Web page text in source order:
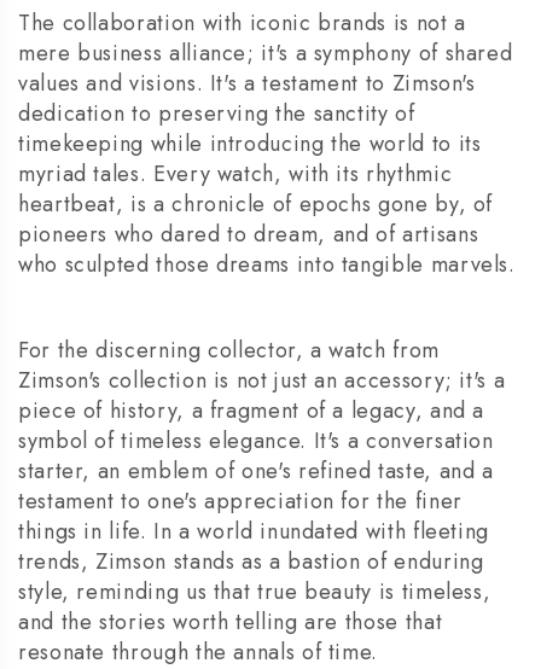
The collaboration with iconic brands is not a
mere business alliance; it's a symphony of shared
values and visions. It's a testament to Zimson's
dedication to preserving the sanctity of
timekeeping while introducing the world to its
myriad tales. Every watch, with its rhythmic
heartbeat, is a chronicle of epochs gone by, of
pioneers who dared to dream, and of artisans
who sculpted those dreams into tangible marvels.
For the discerning collector, a watch from
Zimson's collection is not just an accessory; it's a
piece of history, a fragment of a legacy, and a
symbol of timeless elegance. It's a conversation
starter, an emblem of one's refined taste, and a
testament to one's appreciation for the finer
things in life. In a world inundated with fleeting
trends, Zimson stands as a bastion of enduring
style, reminding us that true beauty is timeless,
and the stories worth telling are those that
resonate through the annals of time.